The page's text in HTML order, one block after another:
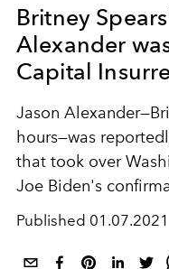
Britney
Alexander
Capital
Jason
hours—was
that took over
Joe Biden's
Published